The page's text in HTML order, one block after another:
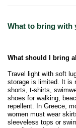
What to bring with
What should I bring
Travel light with soft
storage is limited. It is
shorts, t-shirts,
shoes for walking,
repellent. In Greece,
women must wear
sleeveless tops or